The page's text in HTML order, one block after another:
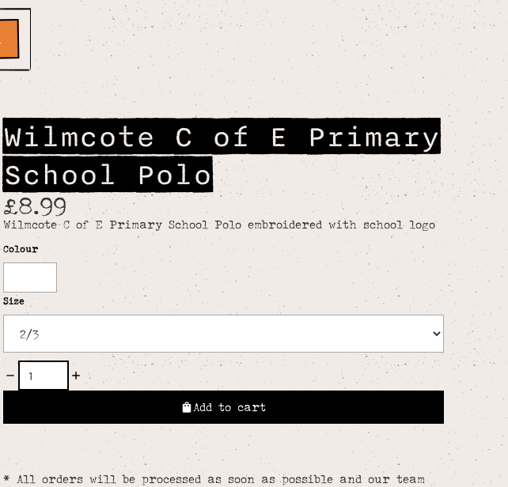
Wilmcote C of E Primary
School Polo
£8.99
Wilmcote C of E Primary School Polo embroidered with school logo
Colour
Size
Add to cart
* All orders will be processed as soon as possible and our team